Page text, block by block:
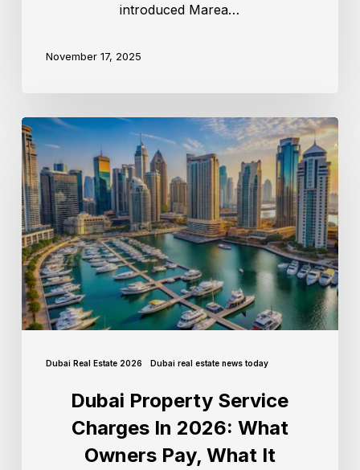
introduced Marea…
November 17, 2025
Dubai Real Estate 2026 Dubai real estate news today
Dubai Property Service
Charges In 2026: What
Owners Pay, What It